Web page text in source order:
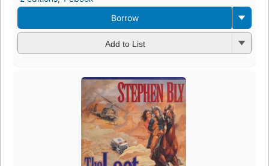
Borrow
Add to List